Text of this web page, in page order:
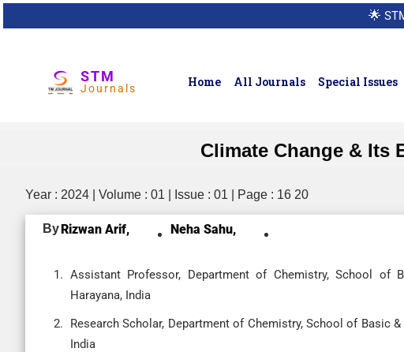
🌟
STM
Journals Home All Journals Special Issues
Climate Change & Its
Year : 2024 | Volume : 01 | Issue : 01 | Page : 16 20
ByRizwan Arif, Neha Sahu,
Assistant Professor, Department of Chemistry, School of
Harayana, India
Research Scholar, Department of Chemistry, School of Basic
India